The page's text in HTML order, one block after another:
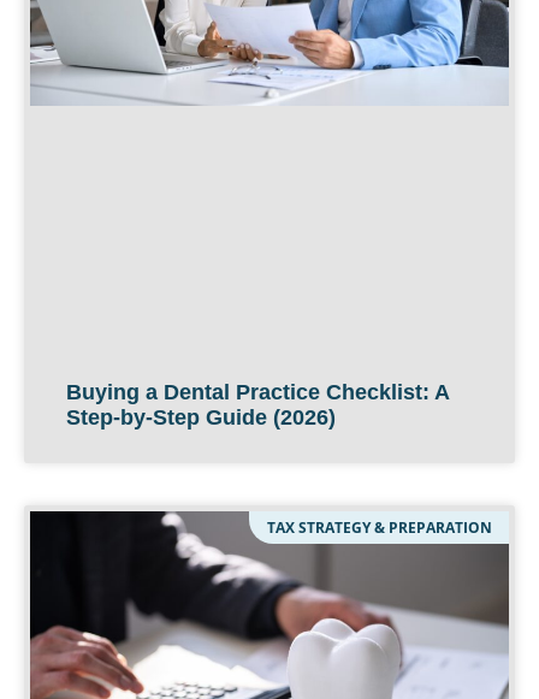
Buying a Dental Practice Checklist: A
Step-by-Step Guide (2026)
TAX STRATEGY & PREPARATION